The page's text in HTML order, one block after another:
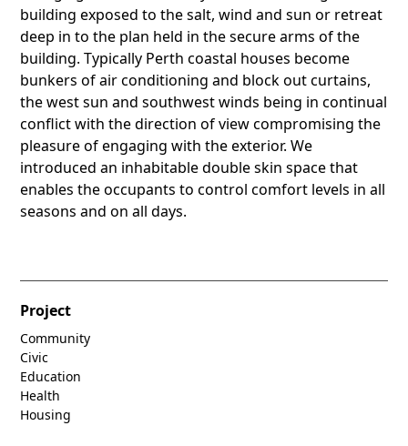
building exposed to the salt, wind and sun or retreat
deep in to the plan held in the secure arms of the
building. Typically Perth coastal houses become
bunkers of air conditioning and block out curtains,
the west sun and southwest winds being in continual
conflict with the direction of view compromising the
pleasure of engaging with the exterior. We
introduced an inhabitable double skin space that
enables the occupants to control comfort levels in all
seasons and on all days.
Project
Community
Civic
Education
Health
Housing